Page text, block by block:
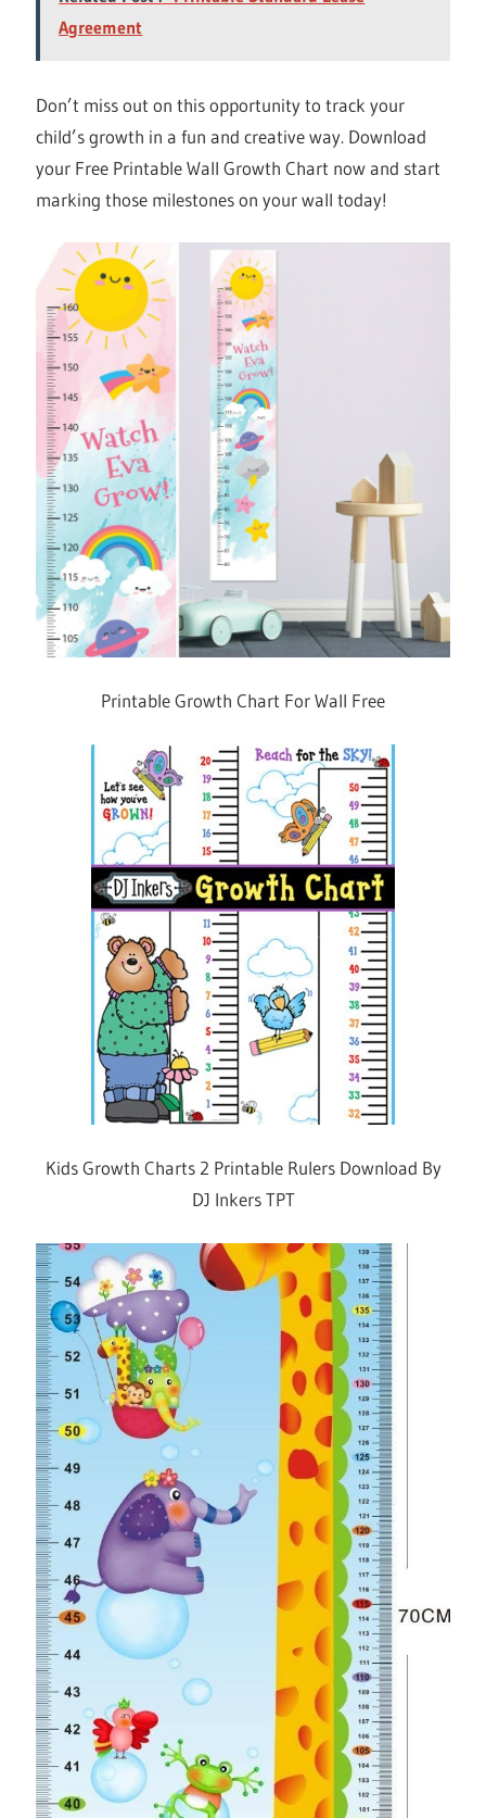
Agreement
Don’t miss out on this opportunity to track your
child’s growth in a fun and creative way. Download
your Free Printable Wall Growth Chart now and start
marking those milestones on your wall today!
Printable Growth Chart For Wall Free
Kids Growth Charts 2 Printable Rulers Download By
DJ Inkers TPT